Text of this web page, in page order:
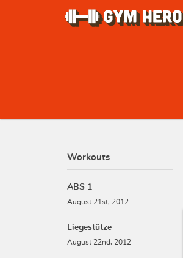
Workouts
ABS 1
August 21st, 2012
Liegestütze
August 22nd, 2012